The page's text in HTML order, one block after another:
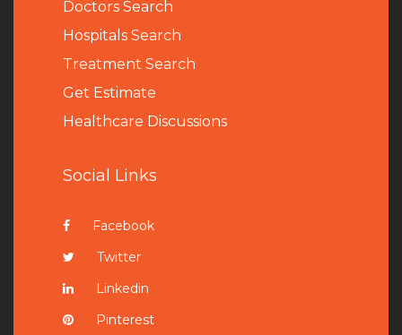
Doctors Search
Hospitals Search
Treatment Search
Get Estimate
Healthcare Discussions
Social Links
Facebook
Twitter
Linkedin
Pinterest